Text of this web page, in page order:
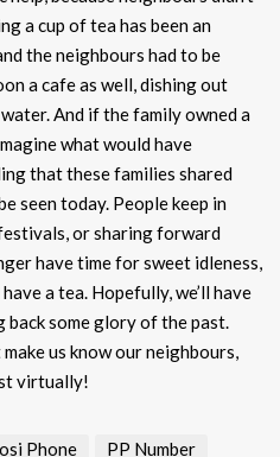
a cup of tea has been an
the neighbours had to be
a cafe as well, dishing out
And if the family owned a
what would have
that these families shared
seen today. People keep in
or sharing forward
have time for sweet idleness,
a tea. Hopefully, we’ll have
back some glory of the past.
us know our neighbours,
virtually!
Phone PP Number